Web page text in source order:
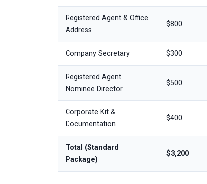
Registered Agent & Office
Address
$800
Company Secretary $300
Registered Agent
Nominee Director
$500
Corporate Kit &
Documentation
$400
Total (Standard
Package)
$3,200